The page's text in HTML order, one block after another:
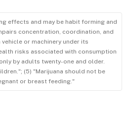
effects and may be habit forming and
concentration, coordination, and
or machinery under its
risks associated with consumption
by adults twenty-one and older.
(5) "Marijuana should not be
or breast feeding."